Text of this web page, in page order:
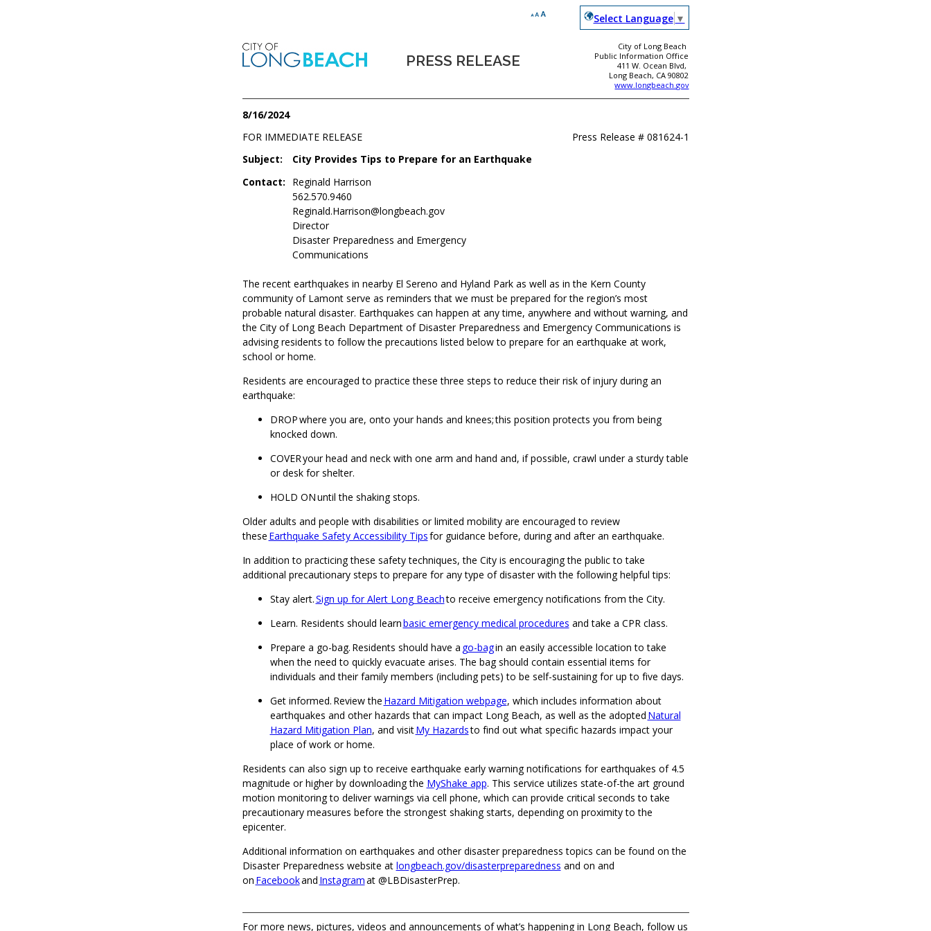
Select Language ▼
PRESS RELEASE
City of Long Beach
Public Information Office
411 W. Ocean Blvd,
Long Beach, CA 90802
www.longbeach.gov
8/16/2024
FOR IMMEDIATE RELEASE
Press Release # 081624-1
Subject:
City Provides Tips to Prepare for an Earthquake
Contact:
Reginald Harrison
562.570.9460
Reginald.Harrison@longbeach.gov
Director
Disaster Preparedness and Emergency
Communications
The recent earthquakes in nearby El Sereno and Hyland Park as well as in the Kern County
community of Lamont serve as reminders that we must be prepared for the region’s most
probable natural disaster. Earthquakes can happen at any time, anywhere and without warning, and
the City of Long Beach Department of Disaster Preparedness and Emergency Communications is
advising residents to follow the precautions listed below to prepare for an earthquake at work,
school or home.
Residents are encouraged to practice these three steps to reduce their risk of injury during an
earthquake:
DROP where you are, onto your hands and knees; this position protects you from being
knocked down.
COVER your head and neck with one arm and hand and, if possible, crawl under a sturdy table
or desk for shelter.
HOLD ON until the shaking stops.
Older adults and people with disabilities or limited mobility are encouraged to review
these Earthquake Safety Accessibility Tipsfor guidance before, during and after an earthquake.
In addition to practicing these safety techniques, the City is encouraging the public to take
additional precautionary steps to prepare for any type of disaster with the following helpful tips:
Stay alert.Sign up for Alert Long Beachto receive emergency notifications from the City.
Learn. Residents should learnbasic emergency medical procedures and take a CPR class.
Prepare a go-bag. Residents should have a go-bagin an easily accessible location to take
when the need to quickly evacuate arises. The bag should contain essential items for
individuals and their family members (including pets) to be self-sustaining for up to five days.
Get informed. Review the Hazard Mitigation webpage, which includes information about
earthquakes and other hazards that can impact Long Beach, as well as the adopted Natural
Hazard Mitigation Plan, and visitMy Hazardsto find out what specific hazards impact your
place of work or home.
Residents can also sign up to receive earthquake early warning notifications for earthquakes of 4.5
magnitude or higher by downloading the MyShake app. This service utilizes state-of-the art ground
motion monitoring to deliver warnings via cell phone, which can provide critical seconds to take
precautionary measures before the strongest shaking starts, depending on proximity to the
epicenter.
Additional information on earthquakes and other disaster preparedness topics can be found on the
Disaster Preparedness website at longbeach.gov/disasterpreparedness and on and
on Facebookand Instagramat @LBDisasterPrep.
For more news, pictures, videos and announcements of what’s happening in Long Beach, follow us